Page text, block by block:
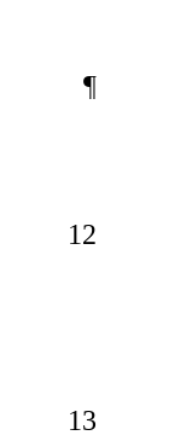
¶
12
13